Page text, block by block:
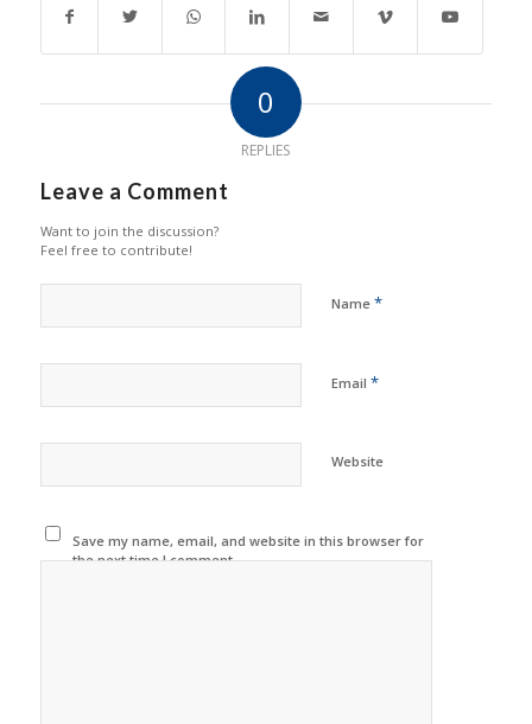
0
REPLIES
Leave a Comment
Want to join the discussion?
Feel free to contribute!
Name *
Email *
Website
Save my name, email, and website in this browser for
the next time I comment.